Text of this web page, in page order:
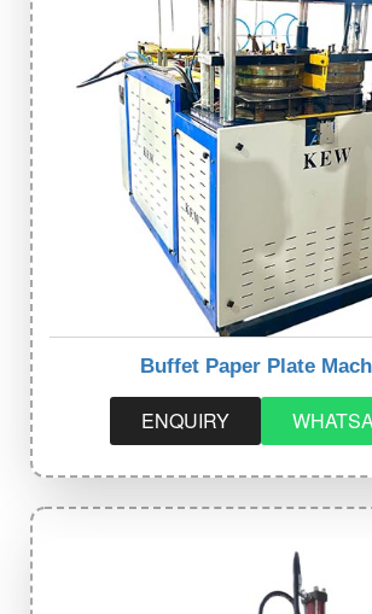
Buffet Paper Plate
ENQUIRY